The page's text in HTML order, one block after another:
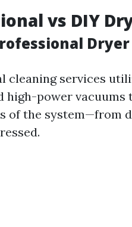
vs DIY
cleaning services
high-power
of the system—from